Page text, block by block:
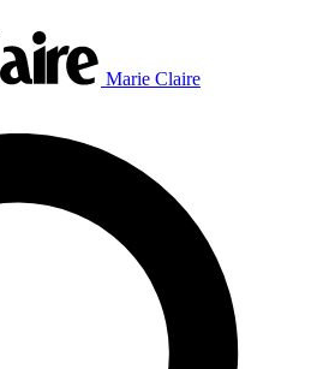
Marie Claire